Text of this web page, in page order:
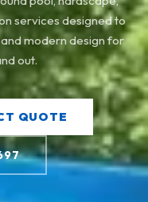
services designed to
modern design for
out.
QUOTE